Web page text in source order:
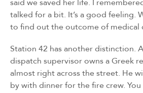
talked for a bit. It’s a good feeling.
to find out the outcome of medical
Station 42 has another distinction.
dispatch supervisor owns a Greek
almost right across the street. He
by with dinner for the fire crew. You
inbox.
First Name